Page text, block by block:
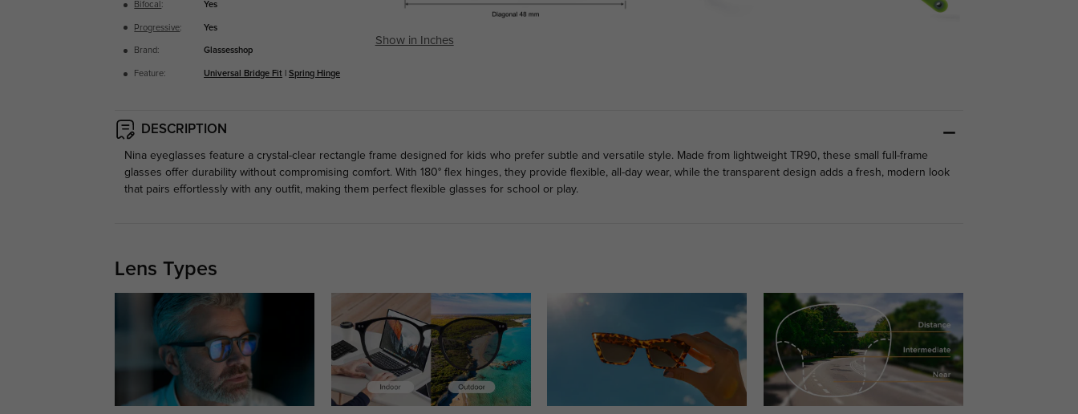
Bifocal : Yes
Progressive: Yes
Brand: Glassesshop
Feature: Universal Bridge Fit |Spring Hinge
Show in Inches
DESCRIPTION
Nina eyeglasses feature a crystal-clear rectangle frame designed for kids who prefer subtle and versatile style. Made from lightweight TR90, these small full-frame
glasses offer durability without compromising comfort. With 180° flex hinges, they provide flexible, all-day wear, while the transparent design adds a fresh, modern look
that pairs effortlessly with any outfit, making them perfect flexible glasses for school or play.
Lens Types